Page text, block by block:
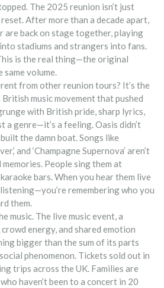
The 2025 reunion isn’t just
After more than a decade apart,
are back on stage together, playing
stadiums and strangers into fans.
is the real thing—the original
same volume.
from other reunion tours? It’s the
music movement that pushed
with British pride, sharp lyrics,
a genre—it’s a feeling. Oasis didn’t
the damn boat. Songs like
and ‘Champagne Supernova’ aren’t
memories. People sing them at
bars. When you hear them live
remembering who you
them.
music. The live music event,a
energy, and shared emotion
bigger than the sum of its parts
phenomenon. Tickets sold out in
trips across the UK. Families are
haven’t been to a concert in 20